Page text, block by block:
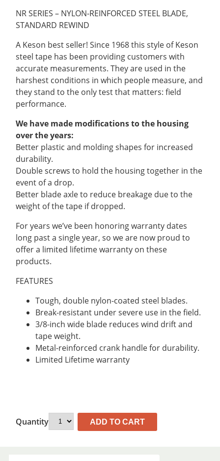
NR SERIES – NYLON-REINFORCED STEEL BLADE,
STANDARD REWIND
A Keson best seller! Since 1968 this style of Keson
steel tape has been providing customers with
accurate measurements. They are used in the
harshest conditions in which people measure, and
they stand to the only test that matters: field
performance.
We have made modifications to the housing
over the years:
Better plastic and molding shapes for increased
durability.
Double screws to hold the housing together in the
event of a drop.
Better blade axle to reduce breakage due to the
weight of the tape if dropped.
For years we’ve been honoring warranty dates
long past a single year, so we are now proud to
offer a limited lifetime warranty on these
products.
FEATURES
Tough, double nylon-coated steel blades.
Break-resistant under severe use in the field.
3/8-inch wide blade reduces wind drift and
tape weight.
Metal-reinforced crank handle for durability.
Limited Lifetime warranty
Quantity ADD TO CART